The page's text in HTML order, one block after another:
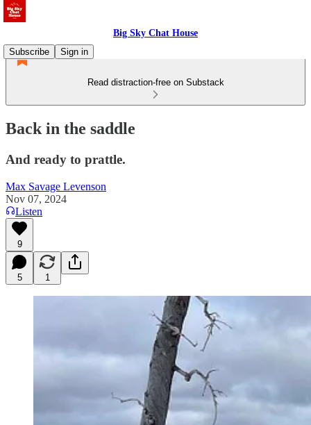
Big Sky Chat House
Subscribe
Sign in
Read distraction-free on Substack
Back in the saddle
And ready to prattle.
Max Savage Levenson
Nov 07, 2024
Listen
9
5 1